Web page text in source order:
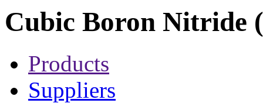
Cubic Boron Nitride
Products
Suppliers